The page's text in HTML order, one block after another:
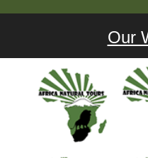
Our